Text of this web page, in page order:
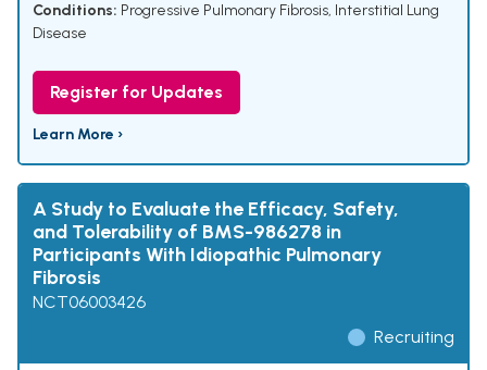
Conditions: Progressive Pulmonary Fibrosis, Interstitial Lung
Disease
Register for Updates
Learn More ›
A Study to Evaluate the Efficacy, Safety,
and Tolerability of BMS-986278 in
Participants With Idiopathic Pulmonary
Fibrosis
NCT06003426
Recruiting